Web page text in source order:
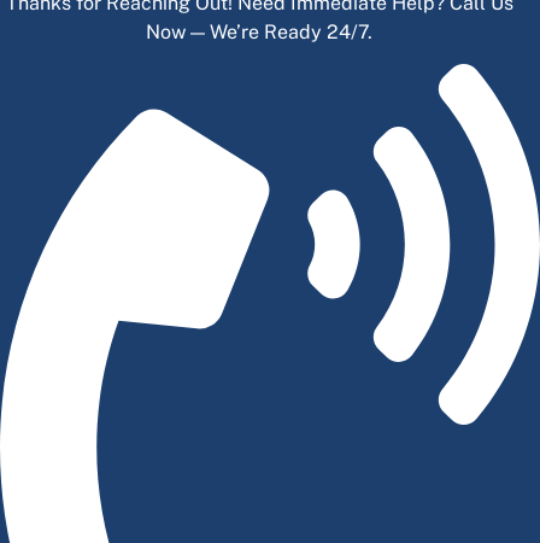
Now — We’re Ready 24/7.